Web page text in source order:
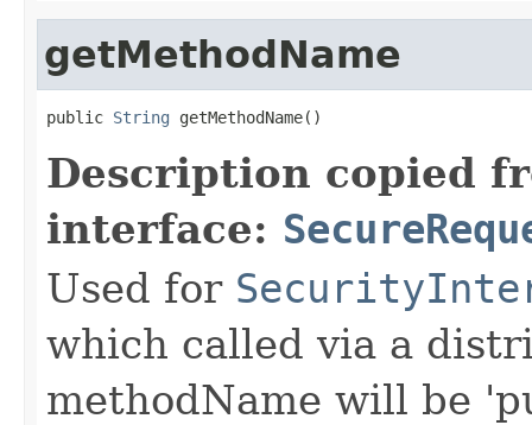
getMethodName
public String getMethodName()
Description copied
interface:
Used for
which called via a
methodName will be